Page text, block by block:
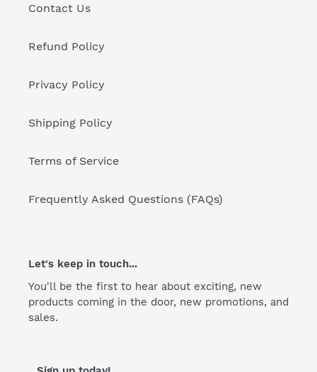
Contact Us
Refund Policy
Privacy Policy
Shipping Policy
Terms of Service
Frequently Asked Questions (FAQs)
Let's keep in touch...
You'll be the first to hear about exciting, new
products coming in the door, new promotions, and
sales.